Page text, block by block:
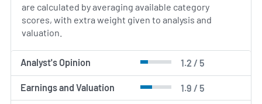
are calculated by averaging available category
scores, with extra weight given to analysis and
valuation.
Analyst's Opinion 1.2 / 5
Earnings and Valuation 1.9 / 5